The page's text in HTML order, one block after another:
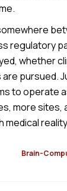
regulatory
whether
pursued.
to operate
more sites,
medical
Brain-